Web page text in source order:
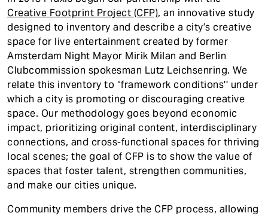
Creative Footprint Project (CFP), an innovative study
designed to inventory and describe a city’s creative
space for live entertainment created by former
Amsterdam Night Mayor Mirik Milan and Berlin
Clubcommission spokesman Lutz Leichsenring. We
relate this inventory to “framework conditions'' under
which a city is promoting or discouraging creative
space. Our methodology goes beyond economic
impact, prioritizing original content, interdisciplinary
connections, and cross-functional spaces for thriving
local scenes; the goal of CFP is to show the value of
spaces that foster talent, strengthen communities,
and make our cities unique.
Community members drive the CFP process, allowing